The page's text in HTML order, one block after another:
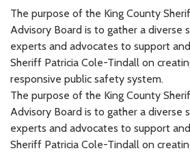
The purpose of the King County
Advisory Board is to gather a diverse
experts and advocates to support
Sheriff Patricia Cole-Tindall on
responsive public safety system.
The purpose of the King County
Advisory Board is to gather a diverse
experts and advocates to support
Sheriff Patricia Cole-Tindall on